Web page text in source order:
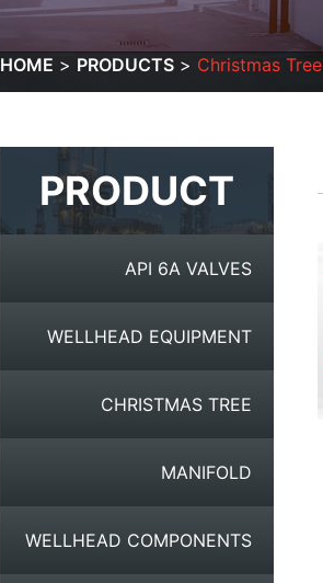
HOME PRODUCTS Christmas Tree
PRODUCT
API 6A VALVES
WELLHEAD EQUIPMENT
CHRISTMAS TREE
MANIFOLD
WELLHEAD COMPONENTS